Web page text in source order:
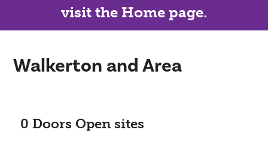
visit the Home page.
Walkerton and Area
0 Doors Open sites